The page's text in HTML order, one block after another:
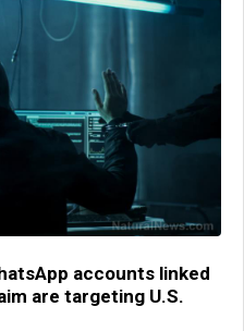
accounts linked
are targeting U.S.